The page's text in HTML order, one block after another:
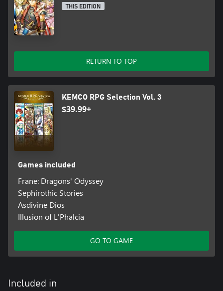
THIS EDITION
RETURN TO TOP
KEMCO RPG Selection Vol. 3
$39.99+
Games included
Frane: Dragons' Odyssey
Sephirothic Stories
Asdivine Dios
Illusion of L'Phalcia
GO TO GAME
Included in